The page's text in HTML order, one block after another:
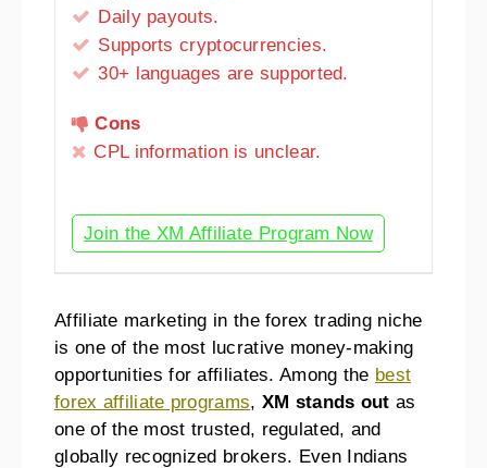
Daily payouts.
Supports cryptocurrencies.
30+ languages are supported.
Cons
CPL information is unclear.
Join the XM Affiliate Program Now
Affiliate marketing in the forex trading niche
is one of the most lucrative money-making
opportunities for affiliates. Among the best
forex affiliate programs, XM stands out as
one of the most trusted, regulated, and
globally recognized brokers. Even Indians